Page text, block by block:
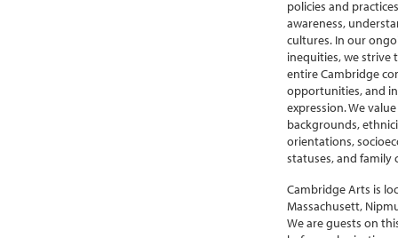
policies and
awareness,
cultures. In our
inequities, we strive
entire Cambridge
opportunities, and
expression. We
backgrounds,
orientations,
statuses, and family
Cambridge Arts is
Massachusett,
We are guests on